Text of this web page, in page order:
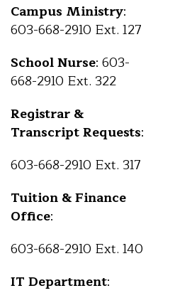
Campus Ministry:
603-668-2910 Ext. 127
School Nurse: 603-
668-2910 Ext. 322
Registrar &
Transcript Requests:
603-668-2910 Ext. 317
Tuition & Finance
Office:
603-668-2910 Ext. 140
IT Department: